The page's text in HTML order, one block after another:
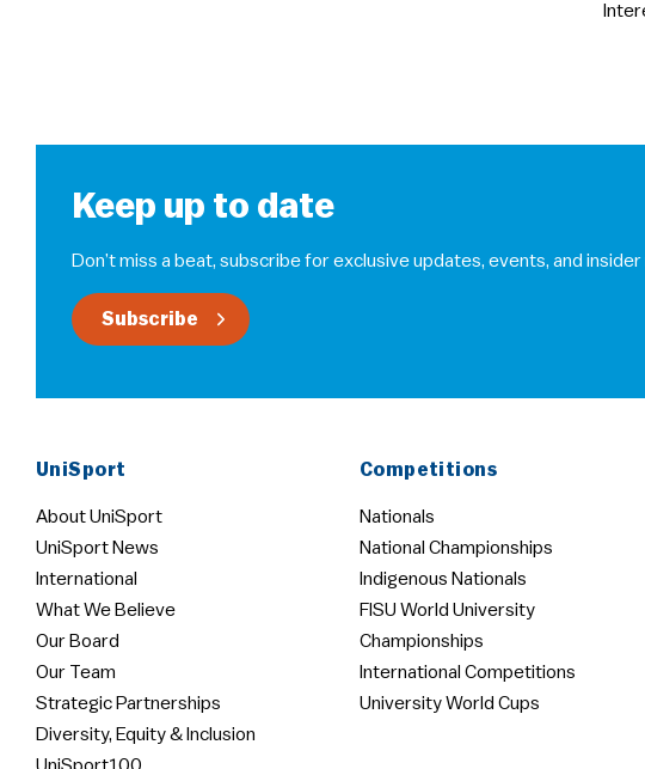
Keep up to date
Don’t miss a beat, subscribe for exclusive updates, events, and insider
Subscribe
UniSport
About UniSport
UniSport News
International
What We Believe
Our Board
Our Team
Strategic Partnerships
Diversity, Equity & Inclusion
Competitions
Nationals
National Championships
Indigenous Nationals
FISU World University
Championships
International Competitions
University World Cups